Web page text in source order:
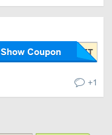
Show Coupon
+1